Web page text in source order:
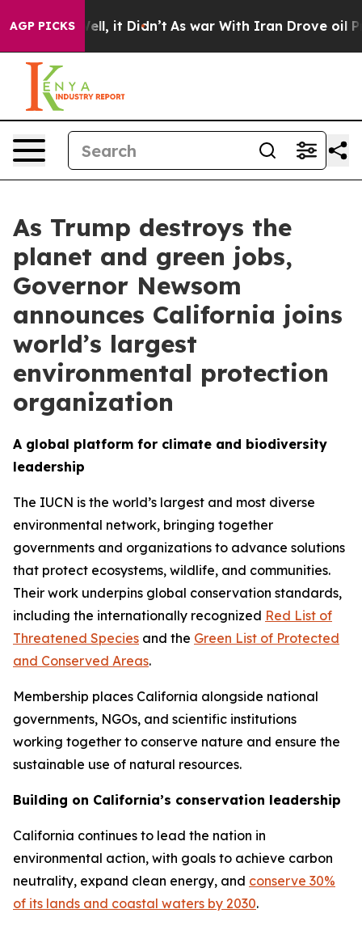
AGP PICKS
Well, it Didn’t As war With Iran Drove oil Prices
As Trump destroys the
planet and green jobs,
Governor Newsom
announces California joins
world’s largest
environmental protection
organization
A global platform for climate and biodiversity
leadership
The IUCN is the world’s largest and most diverse
environmental network, bringing together
governments and organizations to advance solutions
that protect ecosystems, wildlife, and communities.
Their work underpins global conservation standards,
including the internationally recognized Red List of
Threatened Species and the Green List of Protected
and Conserved Areas.
Membership places California alongside national
governments, NGOs, and scientific institutions
working together to conserve nature and ensure the
sustainable use of natural resources.
Building on California’s conservation leadership
California continues to lead the nation in
environmental action, with goals to achieve carbon
neutrality, expand clean energy, and conserve 30%
of its lands and coastal waters by 2030.